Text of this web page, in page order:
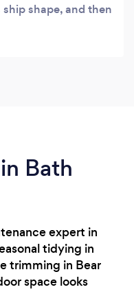
shape, and then
Bath
expert in
tidying in
trimming in Bear
space looks